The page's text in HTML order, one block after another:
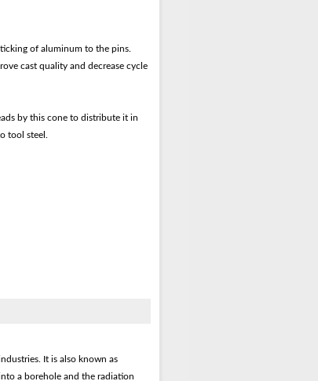
of aluminum to the pins.
cast quality and decrease cycle
by this cone to distribute it in
tool steel.
It is also known as
a borehole and the radiation